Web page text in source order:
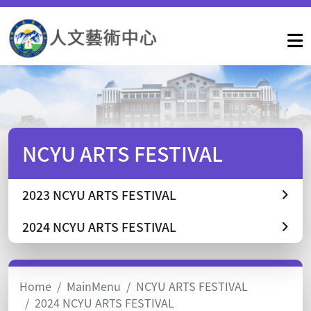
NCYU ARTS FESTIVAL
2023 NCYU ARTS FESTIVAL
2024 NCYU ARTS FESTIVAL
Home MainMenu
NCYU ARTS FESTIVAL
2024 NCYU ARTS FESTIVAL